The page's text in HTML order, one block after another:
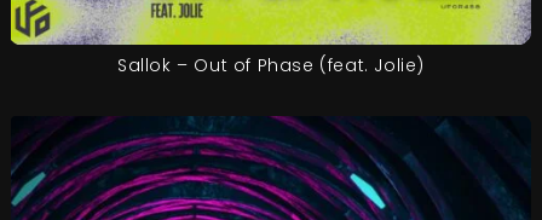
Sallok – Out of Phase (feat. Jolie)